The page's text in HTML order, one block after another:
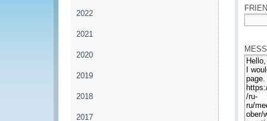
2022
2021
2020
2019
2018
2017